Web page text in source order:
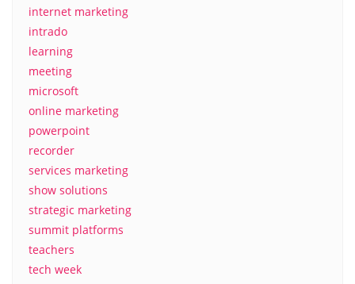
internet marketing
intrado
learning
meeting
microsoft
online marketing
powerpoint
recorder
services marketing
show solutions
strategic marketing
summit platforms
teachers
tech week